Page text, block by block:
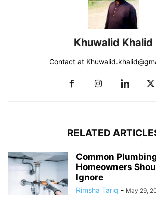
Khuwalid Khalid
Contact at
RELATED
Common
Homeowners
Ignore
Rimsha Tariq - May 29,